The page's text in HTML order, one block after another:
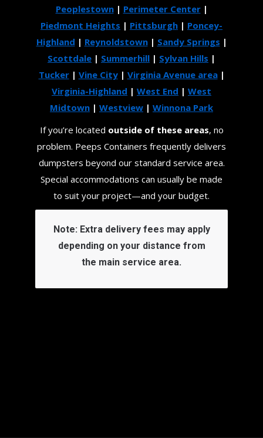
Peoplestown| Perimeter Center|
Piedmont Heights | Pittsburgh | Poncey-
Highland | Reynoldstown| Sandy Springs |
Scottdale | Summerhill | Sylvan Hills |
Tucker| Vine City| Virginia Avenue area|
Virginia-Highland | West End | West
Midtown | Westview | Winnona Park
If you’re located outside of these areas, no
problem. Peeps Containers frequently delivers
dumpsters beyond our standard service area.
Special accommodations can usually be made
to suit your project—and your budget.
Note:Extra delivery fees may apply
depending on your distance from
the main service area.